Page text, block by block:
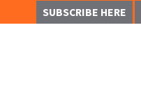
SUBSCRIBE HERE